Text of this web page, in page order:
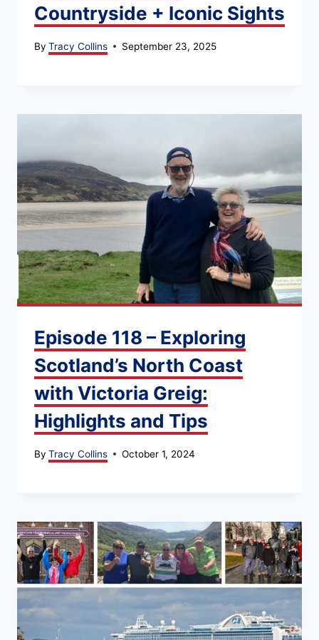
Countryside + Iconic Sights
By Tracy Collins September 23, 2025
Episode 118 – Exploring
Scotland’s North Coast
with Victoria Greig:
Highlights and Tips
By Tracy Collins October 1, 2024